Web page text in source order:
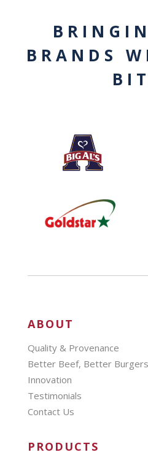
BRANDS
ABOUT
Quality & Provenance
Better Beef, Better Burgers
Innovation
Testimonials
Contact Us
PRODUCTS